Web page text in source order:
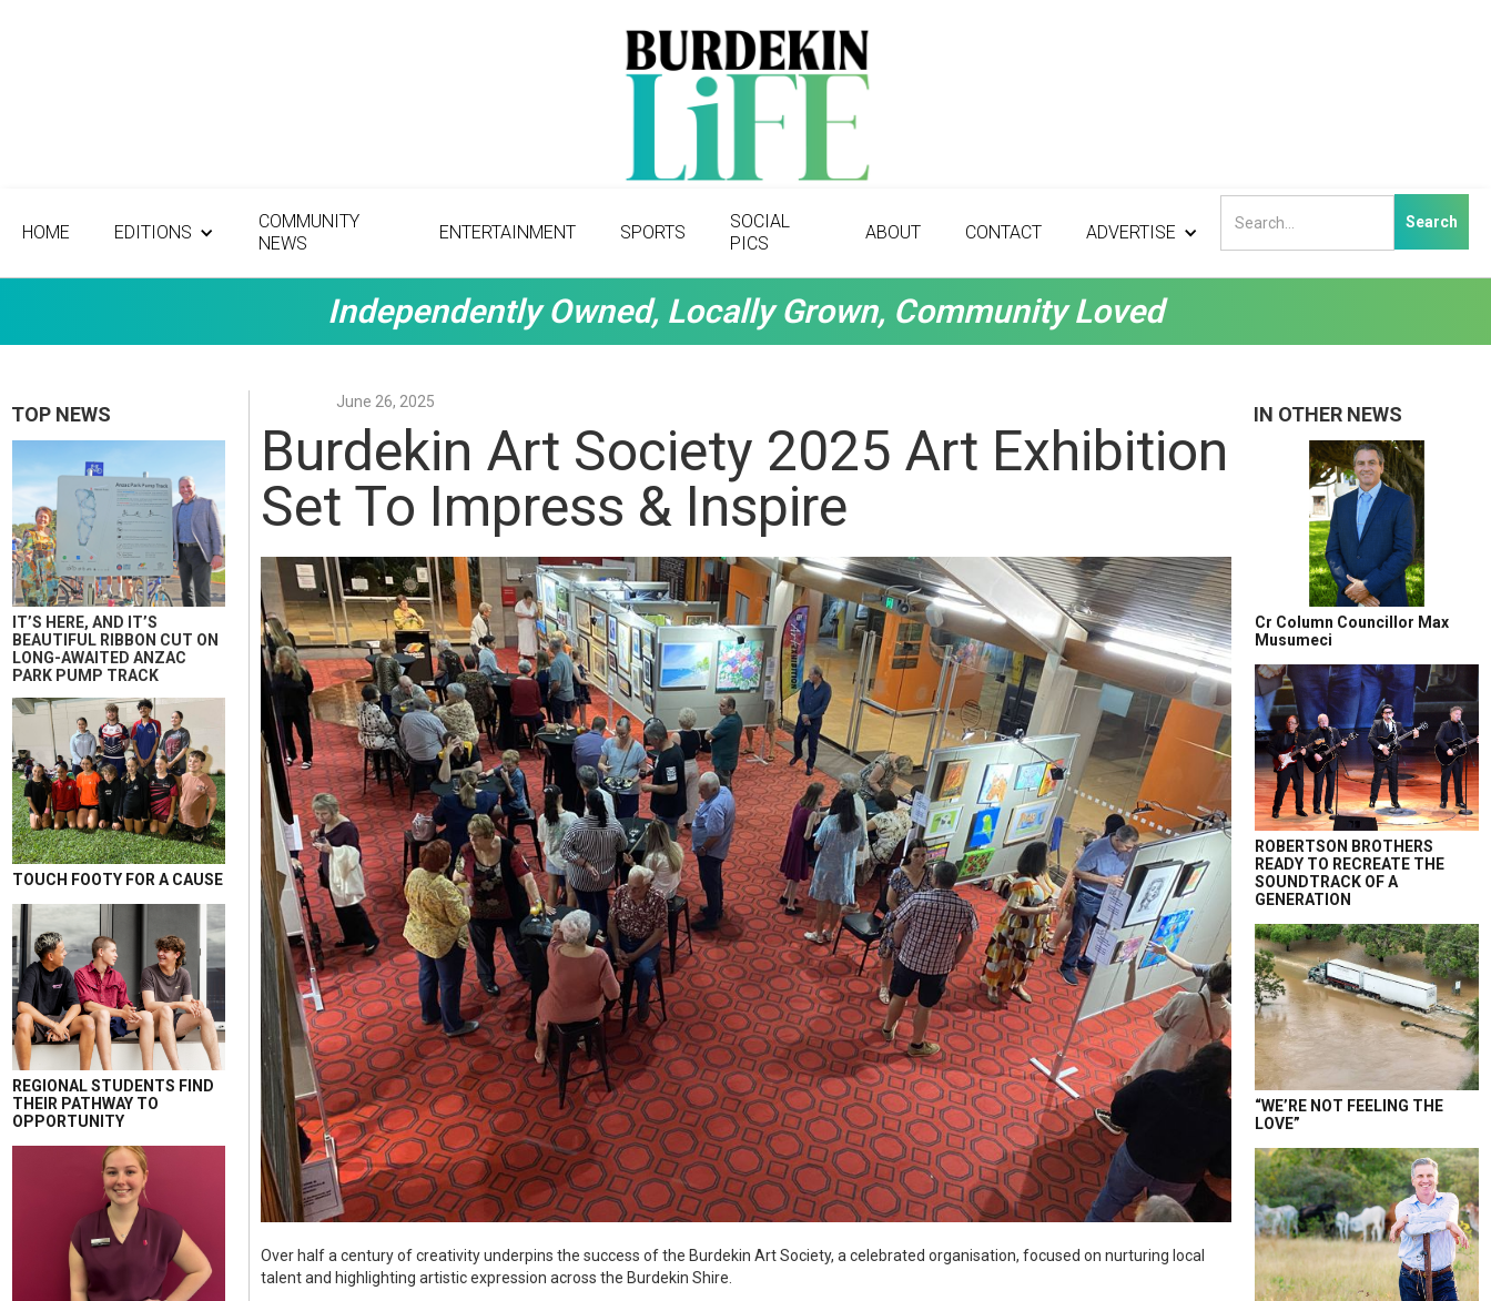
HOME EDITIONS
COMMUNITY
NEWS
ENTERTAINMENT SPORTS
SOCIAL
PICS
ABOUT CONTACT ADVERTISE
Independently Owned, Locally Grown, Community Loved
TOP NEWS
IT’S HERE, AND IT’S
BEAUTIFUL RIBBON CUT ON
LONG-AWAITED ANZAC
PARK PUMP TRACK
TOUCH FOOTY FOR A CAUSE
REGIONAL STUDENTS FIND
THEIR PATHWAY TO
OPPORTUNITY
June 26, 2025
Burdekin Art Society 2025 Art Exhibition
Set To Impress & Inspire
Over half a century of creativity underpins the success of the Burdekin Art Society, a celebrated organisation, focused on nurturing local
talent and highlighting artistic expression across the Burdekin Shire.
IN OTHER NEWS
Cr Column Councillor Max
Musumeci
ROBERTSON BROTHERS
READY TO RECREATE THE
SOUNDTRACK OF A
GENERATION
“WE’RE NOT FEELING THE
LOVE”